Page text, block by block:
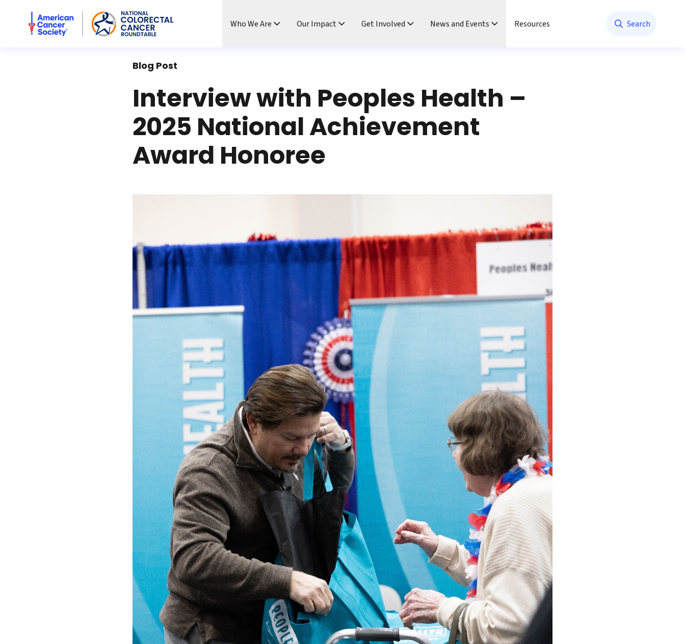
American Cancer Society National Colorectal Cancer Roundtable
Who We Are Our Impact Get Involved News and Events Resources Search
Blog Post
Interview with Peoples Health –
2025 National Achievement
Award Honoree